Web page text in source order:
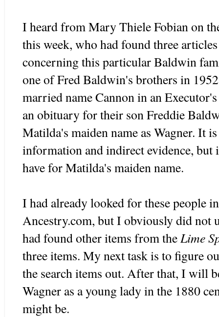
I heard from Mary Thiele Fobian on
this week, who had found three
concerning this particular Baldwin
one of Fred Baldwin's brothers in
married name Cannon in an
an obituary for their son Freddie
Matilda's maiden name as Wagner. It
information and indirect evidence, but
have for Matilda's maiden name.
I had already looked for these people
Ancestry.com, but I obviously did not
had found other items from theLime
three items. My next task is to figure
the search items out. After that, I will
Wagner as a young lady in the 1880
might be.